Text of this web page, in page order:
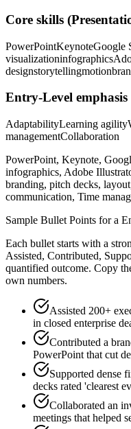
Core skills (
PowerPointKeynoteGoogle
visualizationinfographics
designstorytellingmotion
Entry-Level
AdaptabilityLearning agility
managementCollaboration
PowerPoint, Keynote,
infographics, Adobe
branding, pitch decks,
communication, Time
Sample Bullet Points for a
Each bullet starts with a
Assisted, Contributed,
quantified outcome. Copy
own numbers.
Assisted 200+
in closed enterprise
Contributed a
PowerPoint that cut
Supported dense
decks rated 'clearest
Collaborated an
meetings that helped